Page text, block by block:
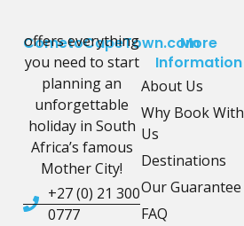
CometoCapeTown.com
offers everything
you need to start
planning an
unforgettable
holiday in South
Africa’s famous
Mother City!
+27 (0) 21 300
0777
More
Information
About Us
Why Book With
Us
Destinations
Our Guarantee
FAQ